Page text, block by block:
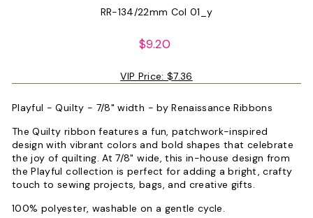
RR-134/22mm Col 01_y
Regular
$9.20
VIP Price:$7.36
Playful - Quilty - 7/8" width - by Renaissance Ribbons
The Quilty ribbon features a fun, patchwork-inspired
design with vibrant colors and bold shapes that celebrate
the joy of quilting. At 7/8" wide, this in-house design from
the Playful collection is perfect for adding a bright, crafty
touch to sewing projects, bags, and creative gifts.
100% polyester, washable on a gentle cycle.